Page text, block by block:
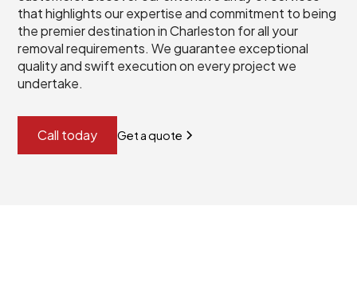
that highlights our expertise and commitment to being
the premier destination in Charleston for all your
removal requirements. We guarantee exceptional
quality and swift execution on every project we
undertake.
Call today Get a quote